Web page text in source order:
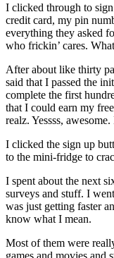
I clicked through to
credit card, my pin
everything they asked
who frickin’ cares.
After about like thirty
said that I passed the
complete the first
that I could earn my
realz. Yessss,
I clicked the sign up
to the mini-fridge to
I spent about the next
surveys and stuff. I
was just getting faster
know what I mean.
Most of them were
games and movies and